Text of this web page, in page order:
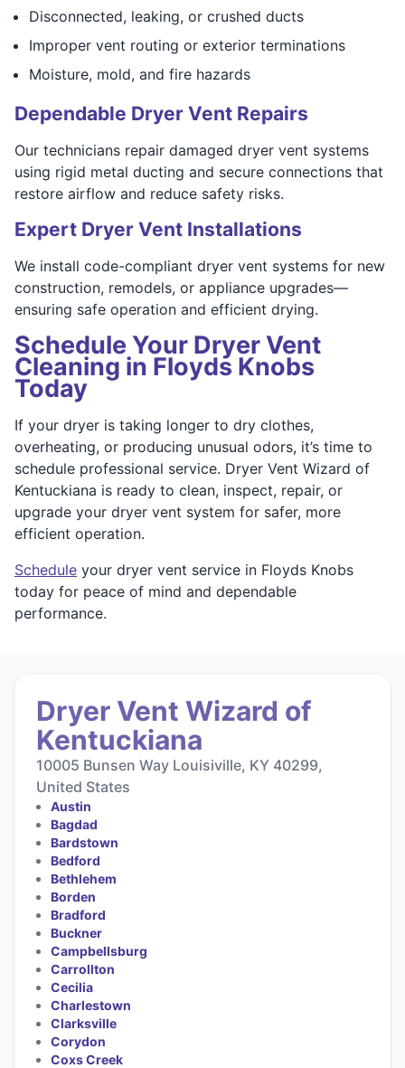
Disconnected, leaking, or crushed ducts
Improper vent routing or exterior terminations
Moisture, mold, and fire hazards
Dependable Dryer Vent Repairs
Our technicians repair damaged dryer vent systems
using rigid metal ducting and secure connections that
restore airflow and reduce safety risks.
Expert Dryer Vent Installations
We install code-compliant dryer vent systems for new
construction, remodels, or appliance upgrades—
ensuring safe operation and efficient drying.
Schedule Your Dryer Vent
Cleaning in Floyds Knobs
Today
If your dryer is taking longer to dry clothes,
overheating, or producing unusual odors, it’s time to
schedule professional service. Dryer Vent Wizard of
Kentuckiana is ready to clean, inspect, repair, or
upgrade your dryer vent system for safer, more
efficient operation.
Schedule your dryer vent service in Floyds Knobs
today for peace of mind and dependable
performance.
Dryer Vent Wizard of
Kentuckiana
10005 Bunsen Way Louisiville, KY 40299,
United States
Austin
Bagdad
Bardstown
Bedford
Bethlehem
Borden
Bradford
Buckner
Campbellsburg
Carrollton
Cecilia
Charlestown
Clarksville
Corydon
Coxs Creek